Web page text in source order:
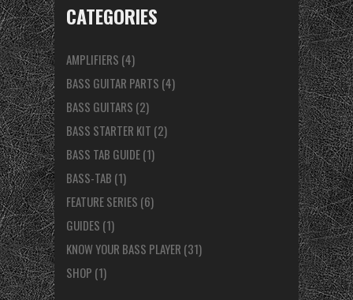
CATEGORIES
AMPLIFIERS (4)
BASS GUITAR PARTS (4)
BASS GUITARS (2)
BASS STARTER KIT (2)
BASS TAB GUIDE(1)
BASS-TAB (1)
FEATURE SERIES (6)
GUIDES (1)
KNOW YOUR BASS PLAYER (31)
SHOP (1)